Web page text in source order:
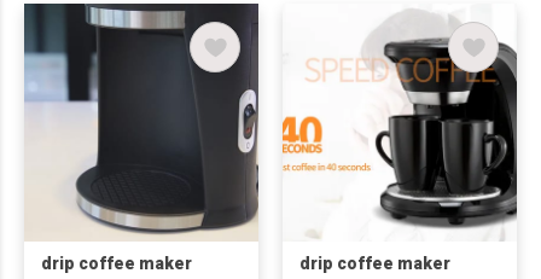
drip coffee maker drip coffee maker